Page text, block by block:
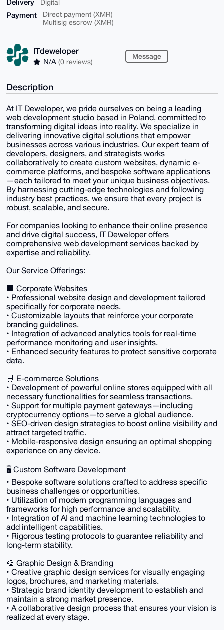
Delivery Digital
Payment
Direct payment (XMR)
Multisig escrow (XMR)
ITdeweloper
N/A (0 reviews)
Message
Description
At IT Deweloper, we pride ourselves on being a leading
web development studio based in Poland, committed to
transforming digital ideas into reality. We specialize in
delivering innovative digital solutions that empower
businesses across various industries. Our expert team of
developers, designers, and strategists works
collaboratively to create custom websites, dynamic e-
commerce platforms, and bespoke software applications
—each tailored to meet your unique business objectives.
By harnessing cutting-edge technologies and following
industry best practices, we ensure that every project is
robust, scalable, and secure.
For companies looking to enhance their online presence
and drive digital success, IT Deweloper offers
comprehensive web development services backed by
expertise and reliability.
Our Service Offerings:
🏢 Corporate Websites
• Professional website design and development tailored
specifically for corporate needs.
• Customizable layouts that reinforce your corporate
branding guidelines.
• Integration of advanced analytics tools for real-time
performance monitoring and user insights.
• Enhanced security features to protect sensitive corporate
data.
🛒 E-commerce Solutions
• Development of powerful online stores equipped with all
necessary functionalities for seamless transactions.
• Support for multiple payment gateways—including
cryptocurrency options—to serve a global audience.
• SEO-driven design strategies to boost online visibility and
attract targeted traffic.
• Mobile-responsive design ensuring an optimal shopping
experience on any device.
🖥️ Custom Software Development
• Bespoke software solutions crafted to address specific
business challenges or opportunities.
• Utilization of modern programming languages and
frameworks for high performance and scalability.
• Integration of AI and machine learning technologies to
add intelligent capabilities.
• Rigorous testing protocols to guarantee reliability and
long-term stability.
🎨 Graphic Design & Branding
• Creative graphic design services for visually engaging
logos, brochures, and marketing materials.
• Strategic brand identity development to establish and
maintain a strong market presence.
• A collaborative design process that ensures your vision is
realized at every stage.